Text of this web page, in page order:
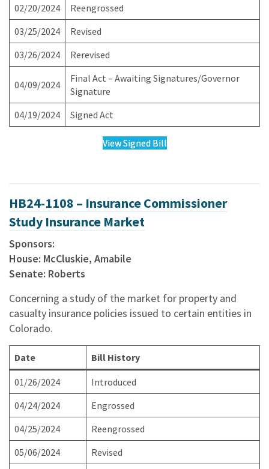
02/20/2024
Reengrossed
03/25/2024
Revised
03/26/2024
Rerevised
04/09/2024
Final Act – Awaiting Signatures/Governor
Signature
04/19/2024
Signed Act
View Signed Bill
HB24-1108 – Insurance Commissioner
Study Insurance Market
Sponsors:
House: McCluskie, Amabile
Senate: Roberts
Concerning a study of the market for property and
casualty insurance policies issued to certain entities in
Colorado.
Date Bill History
01/26/2024
Introduced
04/24/2024
Engrossed
04/25/2024
Reengrossed
05/06/2024
Revised